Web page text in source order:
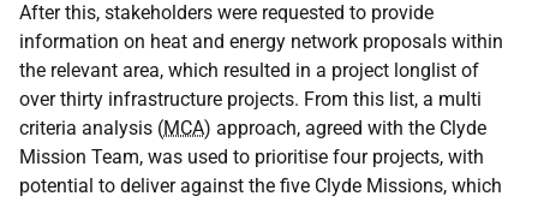
After this, stakeholders were requested to provide
information on heat and energy network proposals within
the relevant area, which resulted in a project longlist of
over thirty infrastructure projects. From this list, a multi
criteria analysis (MCA) approach, agreed with the Clyde
Mission Team, was used to prioritise four projects, with
potential to deliver against the five Clyde Missions, which